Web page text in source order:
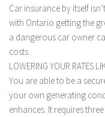
Car insurance by itself
with Ontario getting the
a dangerous car owner
costs.
LOWERING YOUR RATES
You are able to be a
your own generating
enhances. It requires